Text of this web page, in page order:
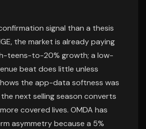
signal than a thesis
the market is already paying
teens-to-20% growth; a low-
beat does little unless
the app-data softness was
next selling season converts
covered lives. OMDA has
asymmetry because a 5%